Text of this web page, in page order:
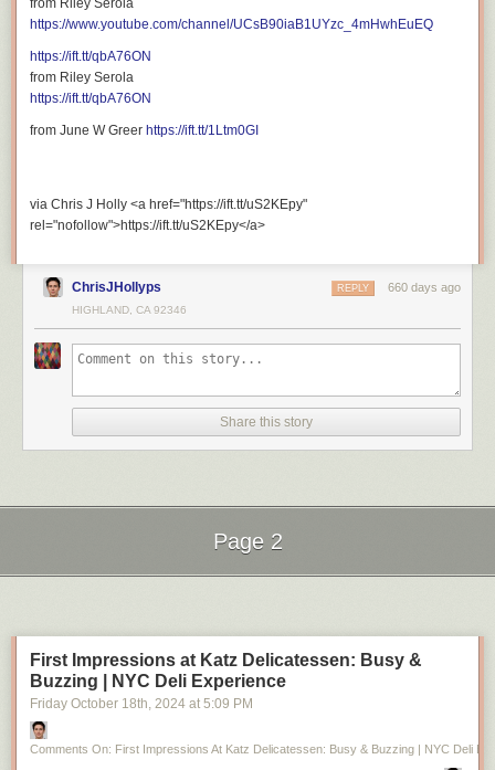
rel="nofollow">https://ift.tt/CnXH6jT</a>
from Riley Serola
https://www.youtube.com/channel/UCsB90iaB1UYzc_4mHwhEuEQ
https://ift.tt/qbA76ON
from Riley Serola
https://ift.tt/qbA76ON
from June W Greer https://ift.tt/1Ltm0GI
via Chris J Holly <a href="https://ift.tt/uS2KEpy"
rel="nofollow">https://ift.tt/uS2KEpy</a>
ChrisJHollyps 660 days ago
REPLY
HIGHLAND, CA 92346
Share this story
Page 2
First Impressions at Katz Delicatessen: Busy &
Buzzing | NYC Deli Experience
Friday October 18th, 2024 at 5:09 PM
Comments On: First Impressions At Katz Delicatessen: Busy & Buzzing | NYC Deli